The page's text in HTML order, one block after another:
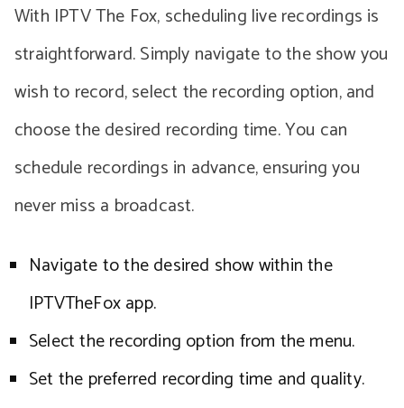
With IPTV The Fox, scheduling live recordings is
straightforward. Simply navigate to the show you
wish to record, select the recording option, and
choose the desired recording time. You can
schedule recordings in advance, ensuring you
never miss a broadcast.
Navigate to the desired show within the
IPTVTheFox app.
Select the recording option from the menu.
Set the preferred recording time and quality.